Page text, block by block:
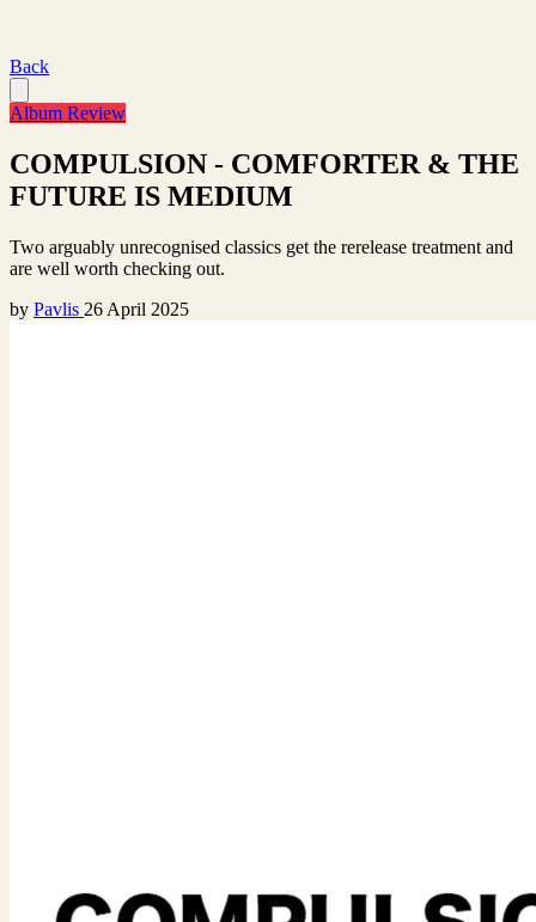
Back
Album Review
COMPULSION - COMFORTER & THE
FUTURE IS MEDIUM
Two arguably unrecognised classics get the rerelease treatment and
are well worth checking out.
by Pavlis 26 April 2025